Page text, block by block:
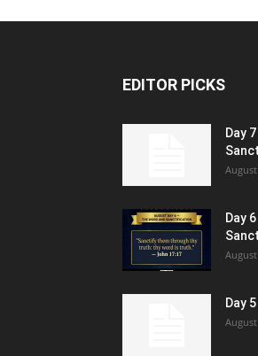
EDITOR PICKS
Day
Day
Day